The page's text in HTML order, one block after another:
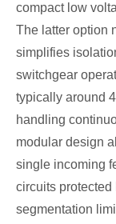
compact low
The latter option
simplifies
switchgear
typically around
handling
modular design
single incoming
circuits
segmentation